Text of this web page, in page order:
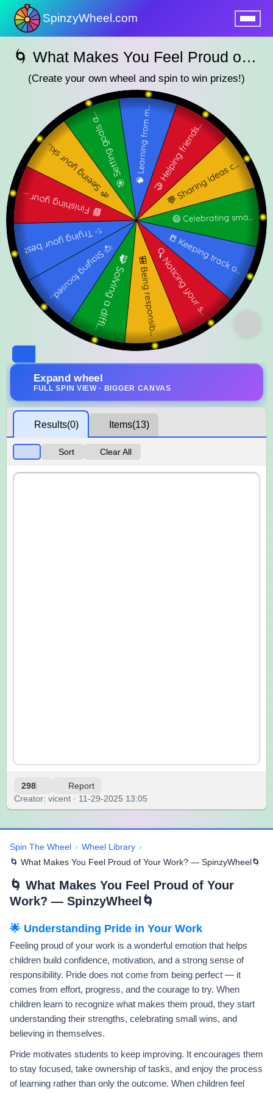
SpinzyWheel.com
🌀 What Makes You Feel Proud of Your Work? — SpinzyWheel🌀
(Create your own wheel and spin to win prizes!)
Expand wheel
FULL SPIN VIEW · BIGGER CANVAS
Results(0) Items(13)
Sort Clear All
298 Report
Creator: vicent · 11-29-2025 13:05
Spin The Wheel › Wheel Library ›
🌀 What Makes You Feel Proud of Your Work? — SpinzyWheel🌀
🌀 What Makes You Feel Proud of Your
Work? — SpinzyWheel🌀
🌟 Understanding Pride in Your Work
Feeling proud of your work is a wonderful emotion that helps
children build confidence, motivation, and a strong sense of
responsibility. Pride does not come from being perfect — it
comes from effort, progress, and the courage to try. When
children learn to recognize what makes them proud, they start
understanding their strengths, celebrating small wins, and
believing in themselves.
Pride motivates students to keep improving. It encourages them
to stay focused, take ownership of tasks, and enjoy the process
of learning rather than only the outcome. When children feel